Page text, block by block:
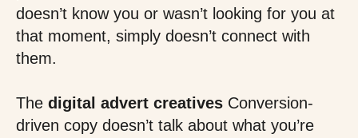
doesn’t know you or wasn’t looking for you at
that moment, simply doesn’t connect with
them.
The digital advert creatives Conversion-
driven copy doesn’t talk about what you’re